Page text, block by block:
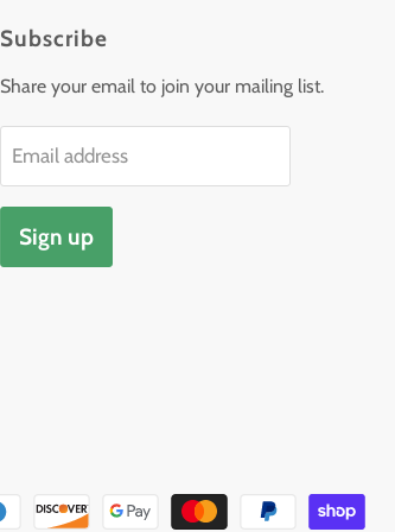
Subscribe
Share your email to join your mailing list.
Email address
Sign up